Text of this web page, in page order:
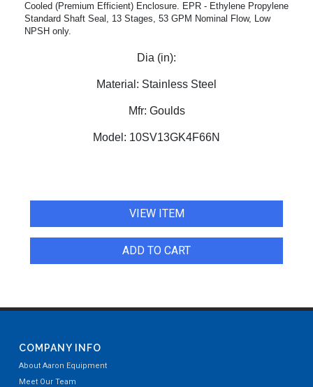
Cooled (Premium Efficient) Enclosure. EPR - Ethylene Propylene
Standard Shaft Seal, 13 Stages, 53 GPM Nominal Flow, Low
NPSH only.
Dia (in):
Material: Stainless Steel
Mfr: Goulds
Model: 10SV13GK4F66N
VIEW ITEM
ADD TO CART
COMPANY INFO
About Aaron Equipment
Meet Our Team